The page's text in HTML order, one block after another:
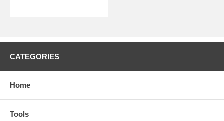
CATEGORIES
Home
Tools